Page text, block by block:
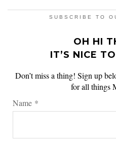
SUBSCRIBE TO
OH HI
IT’S NICE
Don’t miss a thing! Sign up
for all things
Name *